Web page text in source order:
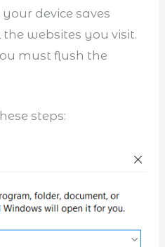
device saves
websites you visit.
must flush the
steps: